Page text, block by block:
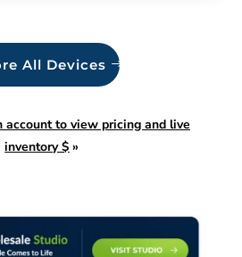
All Devices
account to view pricing and live
inventory $ »